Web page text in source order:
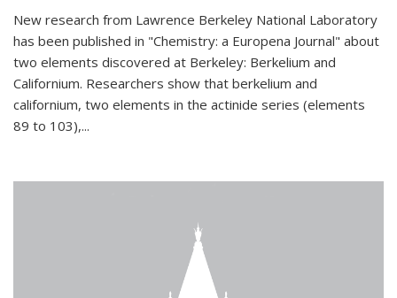
New research from Lawrence Berkeley National Laboratory
has been published in "Chemistry: a Europena Journal" about
two elements discovered at Berkeley: Berkelium and
Californium. Researchers show that berkelium and
californium, two elements in the actinide series (elements
89 to 103),...